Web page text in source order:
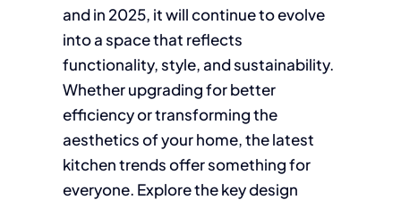
and in 2025, it will continue to evolve
into a space that reflects
functionality, style, and sustainability.
Whether upgrading for better
efficiency or transforming the
aesthetics of your home, the latest
kitchen trends offer something for
everyone. Explore the key design